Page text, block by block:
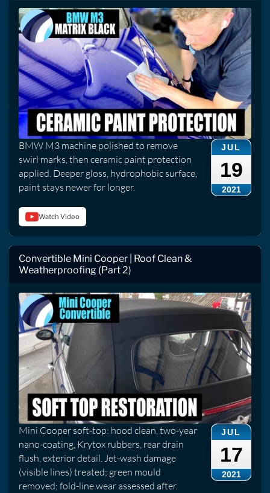
JUL
19
2021
BMW M3 machine polished to remove
swirl marks, then ceramic paint protection
applied. Deeper gloss, hydrophobic surface,
paint stays newer for longer.
Watch Video
Convertible Mini Cooper | Roof Clean &
Weatherproofing (Part 2)
JUL
17
2021
Mini Cooper soft-top: hood clean, two-year
nano-coating, Krytox rubbers, rear drain
flush, exterior detail. Jet-wash damage
(visible lines) treated; green mould
removed; fold-line wear assessed after.